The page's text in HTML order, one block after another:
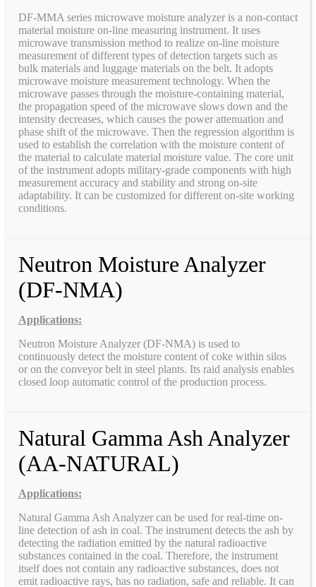
DF-MMA series microwave moisture analyzer is a non-contact
material moisture on-line measuring instrument. It uses
microwave transmission method to realize on-line moisture
measurement of different types of detection targets such as
bulk materials and luggage materials on the belt. It adopts
microwave moisture measurement technology. When the
microwave passes through the moisture-containing material,
the propagation speed of the microwave slows down and the
intensity decreases, which causes the power attenuation and
phase shift of the microwave. Then the regression algorithm is
used to establish the correlation with the moisture content of
the material to calculate material moisture value. The core unit
of the instrument adopts military-grade components with high
measurement accuracy and stability and strong on-site
adaptability. It can be customized for different on-site working
conditions.
Neutron Moisture Analyzer
(DF-NMA)
Applications:
Neutron Moisture Analyzer (DF-NMA) is used to
continuously detect the moisture content of coke within silos
or on the conveyor belt in steel plants. Its raid analysis enables
closed loop automatic control of the production process.
Natural Gamma Ash Analyzer
(AA-NATURAL)
Applications:
Natural Gamma Ash Analyzer can be used for real-time on-
line detection of ash in coal. The instrument detects the ash by
detecting the radiation emitted by the natural radioactive
substances contained in the coal. Therefore, the instrument
itself does not contain any radioactive substances, does not
emit radioactive rays, has no radiation, safe and reliable. It can